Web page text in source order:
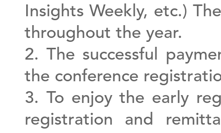
Insights Weekly, etc.)
throughout the year.
2. The successful
the conference
3. To enjoy the early
registration and